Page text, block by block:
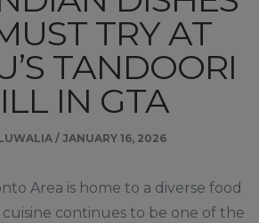
TRY AT
TANDOORI
IN GTA
/ JANUARY 16, 2026
Area is home to a diverse food
cuisine continues to be one of the